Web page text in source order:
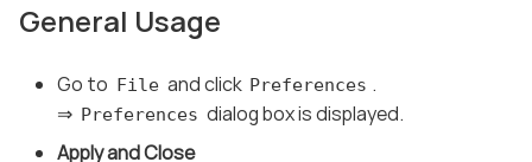
General Usage
Go to File and click Preferences .
⇒ Preferences dialog box is displayed.
Apply and Close